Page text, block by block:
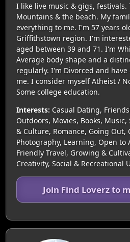
I like live music & gigs, festivals.
Mountains & the beach. My
everything to me. I'm 57 years
Griffithstown region. I'm
aged between 39 and 71. I'm
Average body shape and a
regularly. I'm Divorced and
me. I consider myself Atheist /
Some college education.
Interests: Casual Dating,
Outdoors, Movies, Books,
& Culture, Romance, Going Out,
Photography, Learning, Open to
Friendly Travel, Growing &
Creativity, Social & Recreational
Join Find Loverz to